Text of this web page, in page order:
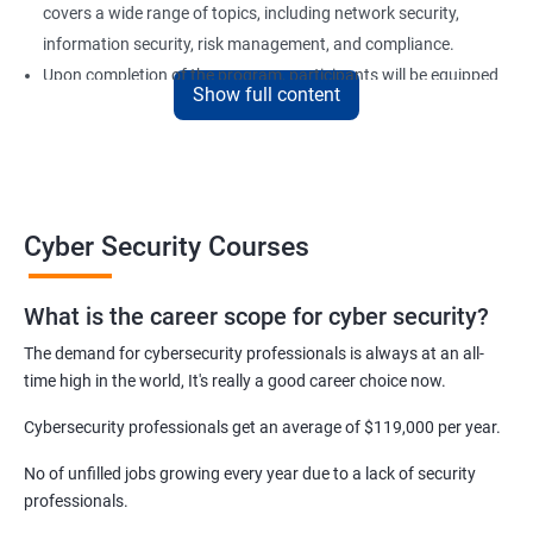
covers a wide range of topics, including network security,
information security, risk management, and compliance.
Upon completion of the program, participants will be equipped
with the knowledge and skills required to secure computer
Benefits of learning Cyber Security
Improved Knowledge and Skills: A Cyber Security certification
course provides individuals with the necessary knowledge and
skills to become experts in the field, enabling them to secure
effectively.
Career Advancement: Having a Cyber Security certification
Show full content
Cyber Security Courses
What is the career scope for cyber security?
The demand for cybersecurity professionals is always at an all-
time high in the world, It's really a good career choice now.
Cybersecurity professionals get an average of $119,000 per year.
No of unfilled jobs growing every year due to a lack of security
professionals.